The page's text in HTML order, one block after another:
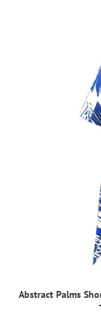
Abstract Palms